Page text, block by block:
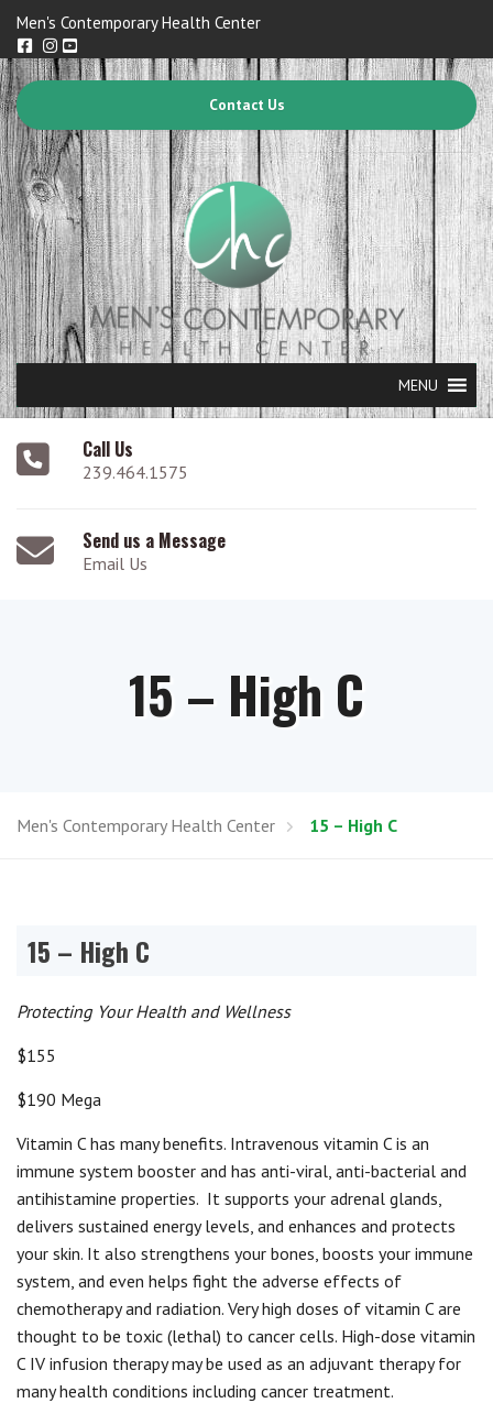
Men's Contemporary Health Center
Contact Us
MENU
Call Us
239.464.1575
Send us a Message
Email Us
15 – High C
Men's Contemporary Health Center 15 – High C
15 – High C
Protecting Your Health and Wellness
$155
$190 Mega
Vitamin C has many benefits. Intravenous vitamin C is an
immune system booster and has anti-viral, anti-bacterial and
antihistamine properties. It supports your adrenal glands,
delivers sustained energy levels, and enhances and protects
your skin. It also strengthens your bones, boosts your immune
system, and even helps fight the adverse effects of
chemotherapy and radiation. Very high doses of vitamin C are
thought to be toxic (lethal) to cancer cells. High-dose vitamin
C IV infusion therapy may be used as an adjuvant therapy for
many health conditions including cancer treatment.